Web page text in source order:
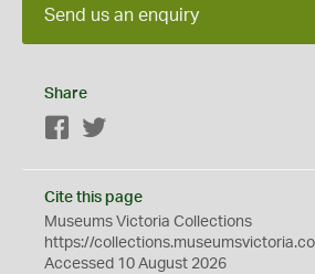
Send us an enquiry
Share
Facebook
Cite this page
Museums Victoria Collections
https://
Accessed 10 August 2026